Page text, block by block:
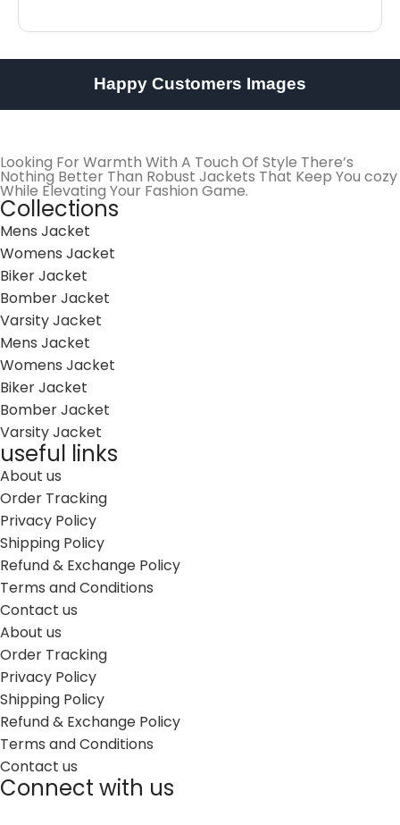
Happy Customers Images
Looking For Warmth With A Touch Of Style There’s
Nothing Better Than Robust Jackets That Keep You cozy
While Elevating Your Fashion Game.
Collections
Mens Jacket
Womens Jacket
Biker Jacket
Bomber Jacket
Varsity Jacket
Mens Jacket
Womens Jacket
Biker Jacket
Bomber Jacket
Varsity Jacket
useful links
About us
Order Tracking
Privacy Policy
Shipping Policy
Refund & Exchange Policy
Terms and Conditions
Contact us
About us
Order Tracking
Privacy Policy
Shipping Policy
Refund & Exchange Policy
Terms and Conditions
Contact us
Connect with us